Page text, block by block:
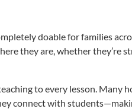
doable for families
they are, whether they’re
to every lesson. Many
connect with